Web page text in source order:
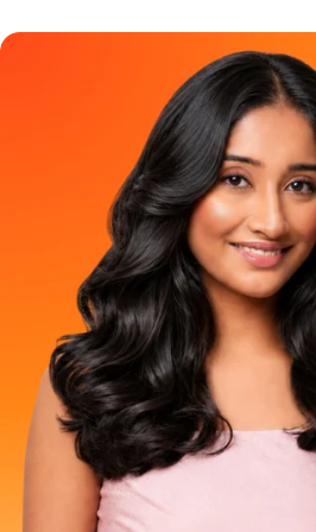
pop of colour or those who simply
committing to a full-head
colour waist-length hair using
product stretching. Frequently Asked
Berry Plum Mini to my full hair? A: NO. The Mini does not contain
enough product for complete hair
short hair. Applying it throughout
visible result. Use it just on 2-3
the ideal results. Where can I buy it from? A: Shop the Berry
Plum Mini as well as the Full size on
check Blinkit, Zepto, Swiggy
and Meesho for availability in your
Commit to the Plot. You do not have
staying curious and immediately
Try Berry Plum Mini today. Love the
you are ready.
and less put together than you feel
coverage hair color has been treated
options usually feel the same - black,
dark that it almost looks black
not have to feel boring. It can be soft,
And YESS, it can still feel pretty!!! That
Creme Care Chocolate Brown
hair color made for people who want
warmer, softer, more natural-looking
greys should not feel like a boring
a small feel-good ritual for yourself!! Meet Paradyes Pure
Creme Care Chocolate Brown
Chocolate Brown is made for people
coverage without making their hair
dark. It gives your hair a rich brown
wearable, and fresh. The kind of
still makes your hair feel more
especially great if you want to move
hair color but still want something